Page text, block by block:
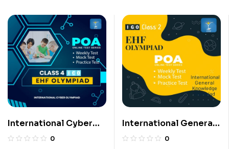
International Cyber
Olympiad (ICO)
0
International General
Knowledge Olympiad
0